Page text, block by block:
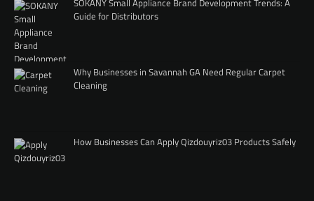
Guide for Distributors
Why Businesses in Savannah GA Need Regular Carpet
Cleaning
How Businesses Can Apply Qizdouyriz03 Products Safely